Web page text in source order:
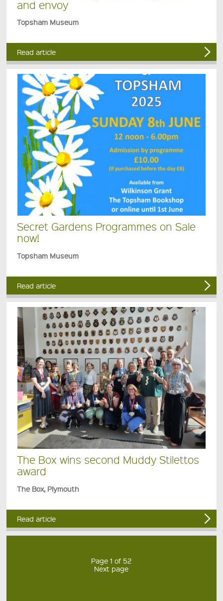
and envoy
Topsham Museum
Read article
Secret Gardens Programmes on Sale
now!
Topsham Museum
Read article
The Box wins second Muddy Stilettos
award
The Box, Plymouth
Read article
Page 1 of 52
Next page